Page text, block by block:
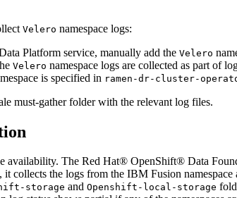
Velero namespace logs:
Platform service, manually add the Velero
Velero namespace logs are collected as part of
is specified in ramen-dr-cluster-
must-gather folder with the relevant log files.
availability. The Red Hat® OpenShift® Data
it collects the logs from the IBM Fusion
storage and Openshift-local-storage